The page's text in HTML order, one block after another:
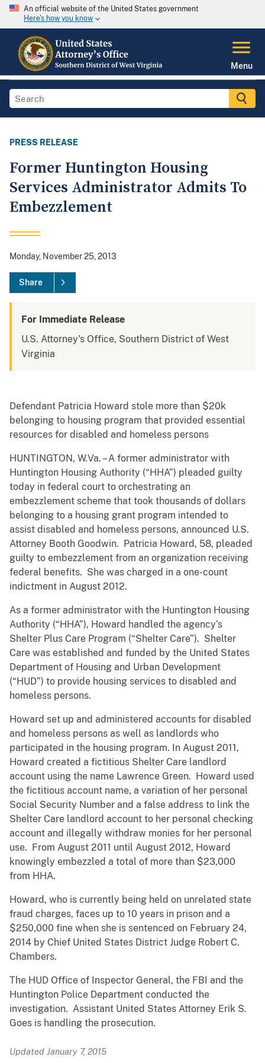
An official website of the United States government
Here's how you know
Menu
PRESS RELEASE
Former Huntington Housing
Services Administrator Admits To
Embezzlement
Monday, November 25, 2013
Share
For Immediate Release
U.S. Attorney's Office, Southern District of West
Virginia
Defendant Patricia Howard stole more than $20k
belonging to housing program that provided essential
resources for disabled and homeless persons
HUNTINGTON, W.Va. – A former administrator with
Huntington Housing Authority (“HHA”) pleaded guilty
today in federal court to orchestrating an
embezzlement scheme that took thousands of dollars
belonging to a housing grant program intended to
assist disabled and homeless persons, announced U.S.
Attorney Booth Goodwin. Patricia Howard, 58, pleaded
guilty to embezzlement from an organization receiving
federal benefits. She was charged in a one-count
indictment in August 2012.
As a former administrator with the Huntington Housing
Authority (“HHA”), Howard handled the agency’s
Shelter Plus Care Program (“Shelter Care”). Shelter
Care was established and funded by the United States
Department of Housing and Urban Development
(“HUD”) to provide housing services to disabled and
homeless persons.
Howard set up and administered accounts for disabled
and homeless persons as well as landlords who
participated in the housing program. In August 2011,
Howard created a fictitious Shelter Care landlord
account using the name Lawrence Green. Howard used
the fictitious account name, a variation of her personal
Social Security Number and a false address to link the
Shelter Care landlord account to her personal checking
account and illegally withdraw monies for her personal
use. From August 2011 until August 2012, Howard
knowingly embezzled a total of more than $23,000
from HHA.
Howard, who is currently being held on unrelated state
fraud charges, faces up to 10 years in prison and a
$250,000 fine when she is sentenced on February 24,
2014 by Chief United States District Judge Robert C.
Chambers.
The HUD Office of Inspector General, the FBI and the
Huntington Police Department conducted the
investigation. Assistant United States Attorney Erik S.
Goes is handling the prosecution.
Updated January 7, 2015